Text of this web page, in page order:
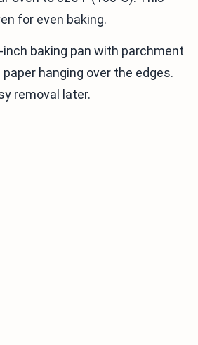
for even baking.
inch baking pan with parchment
hanging over the edges.
removal later.